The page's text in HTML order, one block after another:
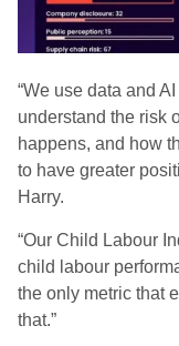
“We use data and
understand the risk
happens, and how
to have greater
Harry.
“Our Child Labour
child labour
the only metric that
that.”